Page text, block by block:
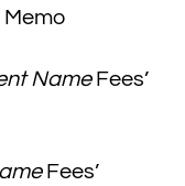
Memo
NameFees’
Fees’